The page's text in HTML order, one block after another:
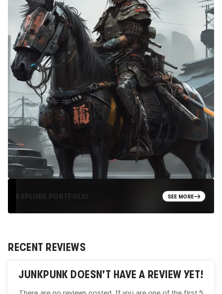
EXPLORE PORTFOLIO SEE MORE
RECENT REVIEWS
JUNKPUNK DOESN'T HAVE A REVIEW YET!